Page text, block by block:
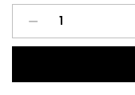
Modern
Tall